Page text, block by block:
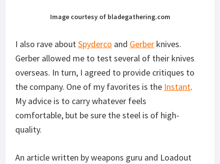
Image courtesy of bladegathering.com
I also rave aboutSpyderco and Gerber knives.
Gerber allowed me to test several of their knives
overseas. In turn, I agreed to provide critiques to
the company. One of my favorites is the Instant.
My advice is to carry whatever feels
comfortable, but be sure the steel is of high-
quality.
An article written by weapons guru and Loadout